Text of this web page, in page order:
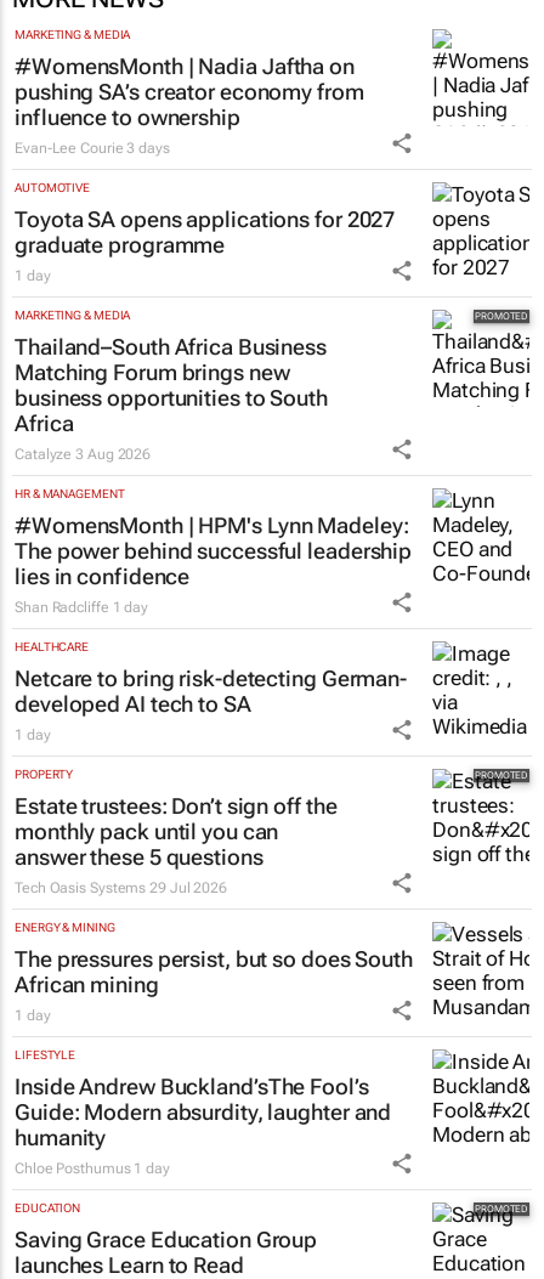
MARKETING & MEDIA
#WomensMonth | Nadia Jaftha on
pushing SA’s creator economy from
influence to ownership
Evan-Lee Courie 3 days
AUTOMOTIVE
Toyota SA opens applications for 2027
graduate programme
1 day
MARKETING & MEDIA
Thailand–South Africa Business
Matching Forum brings new
business opportunities to South
Africa
Catalyze3 Aug 2026
HR & MANAGEMENT
#WomensMonth | HPM's Lynn Madeley:
The power behind successful leadership
lies in confidence
Shan Radcliffe 1 day
HEALTHCARE
Netcare to bring risk-detecting German-
developed AI tech to SA
1 day
PROPERTY
Estate trustees: Don’t sign off the
monthly pack until you can
answer these 5 questions
Tech Oasis Systems 29 Jul 2026
ENERGY & MINING
The pressures persist, but so does South
African mining
1 day
LIFESTYLE
Inside Andrew Buckland’sThe Fool’s
Guide: Modern absurdity, laughter and
humanity
Chloe Posthumus 1 day
EDUCATION
Saving Grace Education Group
launches Learn to Read